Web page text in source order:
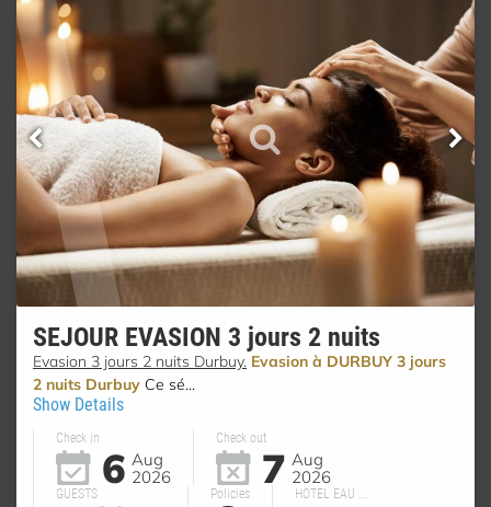
SEJOUR EVASION 3 jours 2 nuits
Evasion 3 jours 2 nuits Durbuy. Evasion à DURBUY 3 jours
2 nuits Durbuy Ce sé...
Show Details
Check in
6 Aug
2026
Check out
7 Aug
2026
GUESTS Policies HOTEL EAU ...